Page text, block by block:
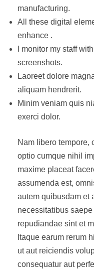
manufacturing.
All these digital
enhance .
I monitor my staff
screenshots.
Laoreet dolore
aliquam hendrerit.
Minim veniam quis
exerci dolor.
Nam libero tempore,
optio cumque nihil
maxime placeat
assumenda est,
autem quibusdam et
necessitatibus
repudiandae sint et
Itaque earum rerum
ut aut reiciendis
consequatur aut